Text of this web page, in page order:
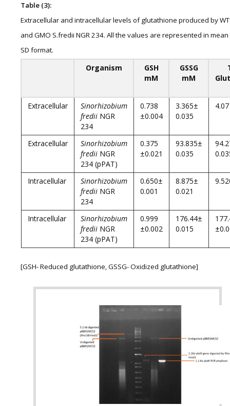
Table (3):
Extracellular and intracellular levels of glutathione produced by WT
and GMO S.fredii NGR 234. All the values are represented in mean
SD format.
Organism
GSH
mM
GSSG
mM
Extracellular
Sinorhizobium
fredii NGR
234
0.738
±0.004
3.365±
0.035
Extracellular
Sinorhizobium
fredii NGR
234 (pPAT)
0.375
±0.021
93.835±
0.035
Intracellular
Sinorhizobium
fredii NGR
234
0.650±
0.001
8.875±
0.021
Intracellular
Sinorhizobium
fredii NGR
234 (pPAT)
0.999
±0.002
176.44±
0.015
[GSH- Reduced glutathione, GSSG- Oxidized glutathione]